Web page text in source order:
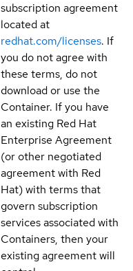
subscription agreement
located at
redhat.com/licenses. If
you do not agree with
these terms, do not
download or use the
Container. If you have
an existing Red Hat
Enterprise Agreement
(or other negotiated
agreement with Red
Hat) with terms that
govern subscription
services associated with
Containers, then your
existing agreement will